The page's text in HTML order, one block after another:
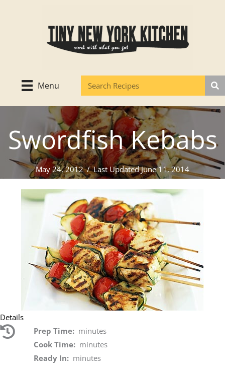
Menu
Swordfish Kebabs
May 24, 2012/Last Updated June 11, 2014
Details
Prep Time: minutes
Cook Time: minutes
Ready In: minutes